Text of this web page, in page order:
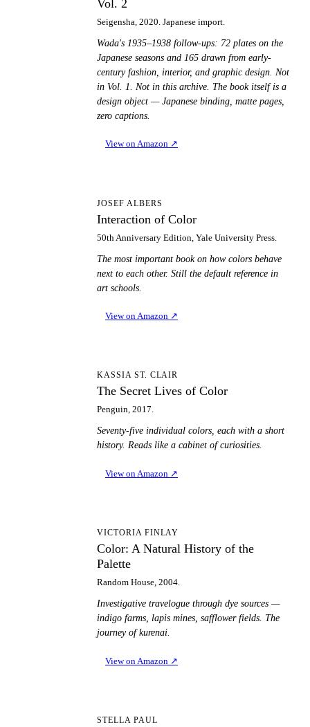
Vol. 2
Seigensha, 2020. Japanese import.
Wada's 1935–1938 follow-ups: 72 plates on the
Japanese seasons and 165 drawn from early-
century fashion, interior, and graphic design. Not
in Vol. 1. Not in this archive. The book itself is a
design object — Japanese binding, matte pages,
zero captions.
View on Amazon ↗
JOSEF ALBERS
Interaction of Color
50th Anniversary Edition, Yale University Press.
The most important book on how colors behave
next to each other. Still the default reference in
art schools.
View on Amazon ↗
KASSIA ST. CLAIR
The Secret Lives of Color
Penguin, 2017.
Seventy-five individual colors, each with a short
history. Reads like a cabinet of curiosities.
View on Amazon ↗
VICTORIA FINLAY
Color: A Natural History of the
Palette
Random House, 2004.
Investigative travelogue through dye sources —
indigo farms, lapis mines, safflower fields. The
journey of kurenai.
View on Amazon ↗
STELLA PAUL